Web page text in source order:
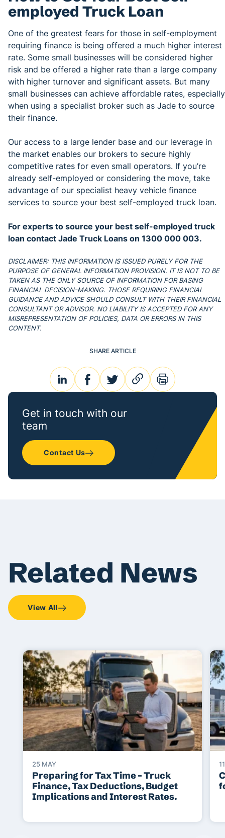
employed Truck Loan
One of the greatest fears for those in self-employment
requiring finance is being offered a much higher interest
rate. Some small businesses will be considered higher
risk and be offered a higher rate than a large company
with higher turnover and significant assets. But many
small businesses can achieve affordable rates, especially
when using a specialist broker such as Jade to source
their finance.
Our access to a large lender base and our leverage in
the market enables our brokers to secure highly
competitive rates for even small operators. If you’re
already self-employed or considering the move, take
advantage of our specialist heavy vehicle finance
services to source your best self-employed truck loan.
For experts to source your best self-employed truck
loan contact Jade Truck Loans on 1300 000 003.
DISCLAIMER: THIS INFORMATION IS ISSUED PURELY FOR THE
PURPOSE OF GENERAL INFORMATION PROVISION. IT IS NOT TO BE
TAKEN AS THE ONLY SOURCE OF INFORMATION FOR BASING
FINANCIAL DECISION-MAKING. THOSE REQUIRING FINANCIAL
GUIDANCE AND ADVICE SHOULD CONSULT WITH THEIR FINANCIAL
CONSULTANT OR ADVISOR. NO LIABILITY IS ACCEPTED FOR ANY
MISREPRESENTATION OF POLICIES, DATA OR ERRORS IN THIS
CONTENT.
Get in touch with our
team
Contact Us
SHARE ARTICLE
linkedinfacebooktwitterlink print
Related News
View All
25 MAY
Preparing for Tax Time – Truck
Finance, Tax Deductions, Budget
Implications and Interest Rates.